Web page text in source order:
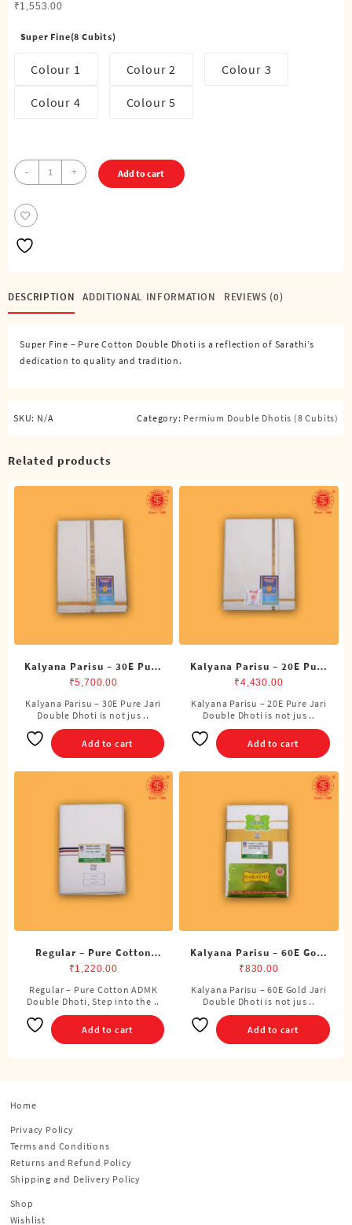
₹1,553.00
Super Fine(8 Cubits)
Colour 1 Colour 2 Colour 3
Colour 4 Colour 5
-
Super
Fine
Pure
Cubits)
quantity
+ Add to cart
DESCRIPTION ADDITIONAL INFORMATION REVIEWS (0)
Super Fine – Pure Cotton Double Dhoti is a reflection of Sarathi’s
dedication to quality and tradition.
SKU: N/A Category: Permium Double Dhotis (8 Cubits)
Related products
Kalyana Parisu – 30E Pure
Jari Double Dhoti (8
Cubits)
₹5,700.00
Kalyana Parisu – 30E Pure Jari
Double Dhoti is not jus ..
Add to cart
Kalyana Parisu – 20E Pure
Jari Double Dhoti (8
Cubits)
₹4,430.00
Kalyana Parisu – 20E Pure Jari
Double Dhoti is not jus ..
Add to cart
Regular – Pure Cotton
ADMK Double Dhoti (8
Cubits)
₹1,220.00
Regular – Pure Cotton ADMK
Double Dhoti, Step into the ..
Add to cart
Kalyana Parisu – 60E Gold
Jari Double Dhoti (8
Cubits)
₹830.00
Kalyana Parisu – 60E Gold Jari
Double Dhoti is not jus ..
Add to cart
Home
Privacy Policy
Terms and Conditions
Returns and Refund Policy
Shipping and Delivery Policy
Shop
Wishlist